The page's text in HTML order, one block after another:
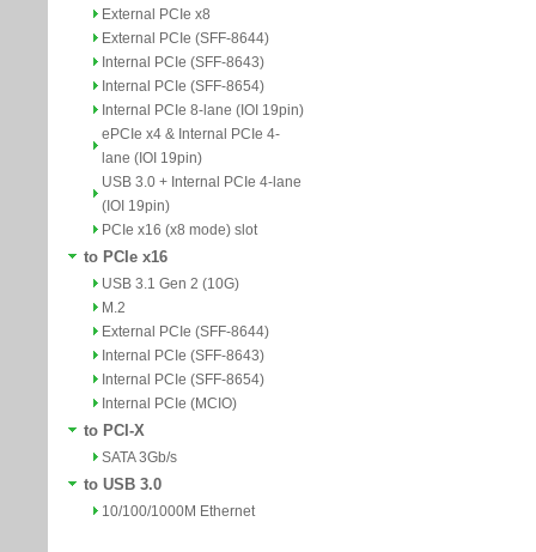
External PCIe x8
External PCIe (SFF-8644)
Internal PCIe (SFF-8643)
Internal PCIe (SFF-8654)
Internal PCIe 8-lane (IOI 19pin)
ePCIe x4 & Internal PCIe 4-
lane (IOI 19pin)
USB 3.0 + Internal PCIe 4-lane
(IOI 19pin)
PCIe x16 (x8 mode) slot
to PCIe x16
USB 3.1 Gen 2 (10G)
M.2
External PCIe (SFF-8644)
Internal PCIe (SFF-8643)
Internal PCIe (SFF-8654)
Internal PCIe (MCIO)
to PCI-X
SATA 3Gb/s
to USB 3.0
10/100/1000M Ethernet